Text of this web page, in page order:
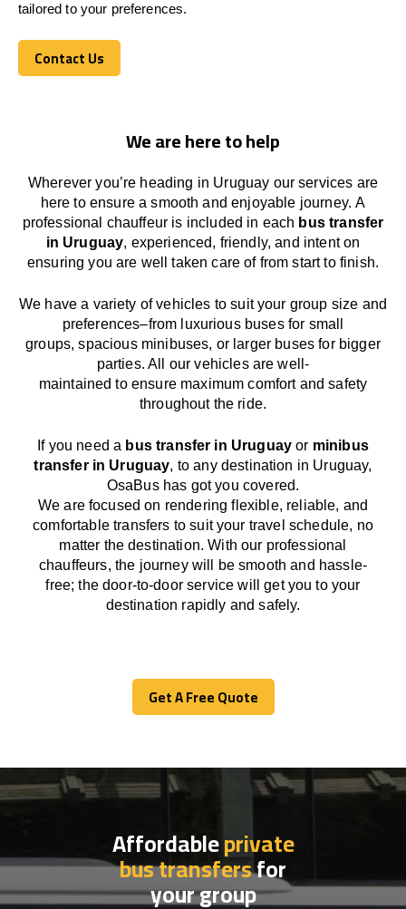
tailored to your preferences.
Contact Us
Contact Us
We are here to help
Wherever you’re heading in Uruguay our services are
here to ensure a smooth and enjoyable journey.A
professional chauffeur is included in each bus transfer
in Uruguay, experienced, friendly, and intent on
ensuringyou are well taken care of from start to finish.
We have a variety of vehicles to suit your group size and
preferences–from luxurious buses for small
groups, spacious minibuses, or larger buses for bigger
parties. All our vehicles are well-
maintained to ensure maximum comfort and safety
throughout the ride.
If you need a bus transfer in Uruguayor minibus
transfer in Uruguay, to any destination in Uruguay,
OsaBus has gotyou covered.
Weare focused on renderingflexible, reliable, and
comfortabletransfers to suit your travel schedule, no
matter the destination.Withour professional
chauffeurs, the journey will besmooth and hassle-
free; the door-to-door servicewill
get you to your
destination rapidly and safely.
Get A Free Quote
Get A Free Quote
Affordableprivate
bus transfersfor
your group